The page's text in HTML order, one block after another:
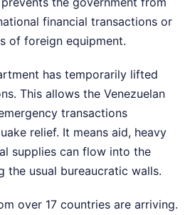
financial transactions or
of foreign equipment.
has temporarily lifted
This allows the Venezuelan
transactions
relief. It means aid, heavy
supplies can flow into the
usual bureaucratic walls.
over 17 countries are arriving.